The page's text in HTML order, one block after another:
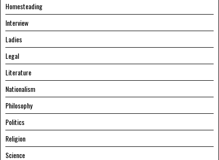
Homesteading
Interview
Ladies
Legal
Literature
Nationalism
Philosophy
Politics
Religion
Science